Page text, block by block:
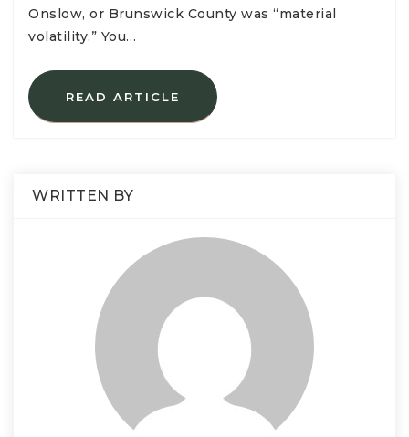
Onslow, or Brunswick County was “material
volatility.” You…
READ ARTICLE
WRITTEN BY